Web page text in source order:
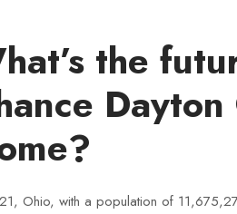
the
Ohio, with a population of